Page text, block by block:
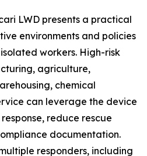
LWD presents a practical
environments and policies
workers. High-risk
agriculture,
chemical
can leverage the device
reduce rescue
documentation.
responders, including